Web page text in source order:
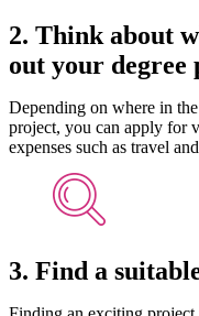
2. Think about
out your degree
Depending on where in
project, you can apply for
expenses such as travel
3. Find a